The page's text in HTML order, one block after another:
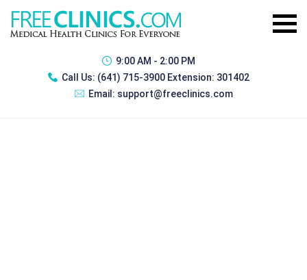
9:00 AM - 2:00 PM
Call Us: (641) 715-3900 Extension: 301402
Email: support@freeclinics.com